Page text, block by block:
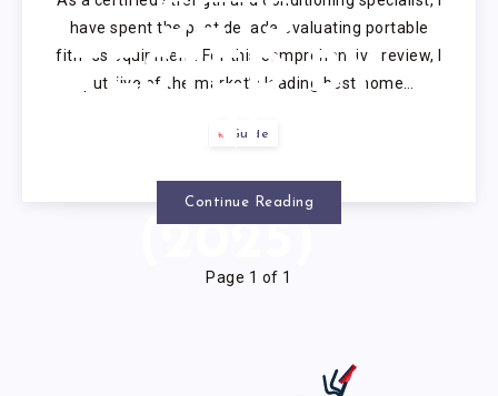
SETS
TESTED BY
FITNESS
EXPERTS
have spent the past decade evaluating portable
fitness equipment. For this comprehensive review, I
put five of the market’s leading best home…
Guide
Continue Reading
Page 1 of 1